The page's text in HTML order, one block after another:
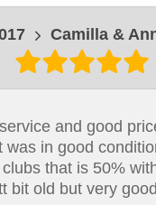
Camilla &
and good
was in good
that is 50%
bit old but very